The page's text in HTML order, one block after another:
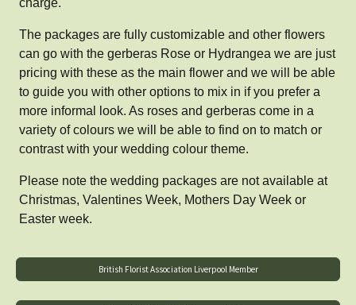
The packages are fully customizable and other flowers
can go with the gerberas Rose or Hydrangea we are just
pricing with these as the main flower and we will be able
to guide you with other options to mix in if you prefer a
more informal look. As roses and gerberas come in a
variety of colours we will be able to find on to match or
contrast with your wedding colour theme.
Please note the wedding packages are not available at
Christmas, Valentines Week, Mothers Day Week or
Easter week.
British Florist Association Liverpool Member